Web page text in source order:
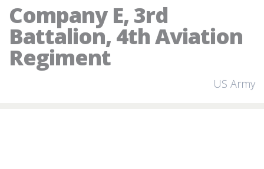
Company E, 3rd
Battalion, 4th Aviation
Regiment
US Army